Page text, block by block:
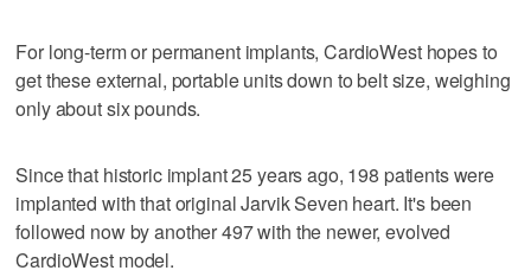
For long-term or permanent implants, CardioWest hopes to
get these external, portable units down to belt size, weighing
only about six pounds.
Since that historic implant 25 years ago, 198 patients were
implanted with that original Jarvik Seven heart. It's been
followed now by another 497 with the newer, evolved
CardioWest model.